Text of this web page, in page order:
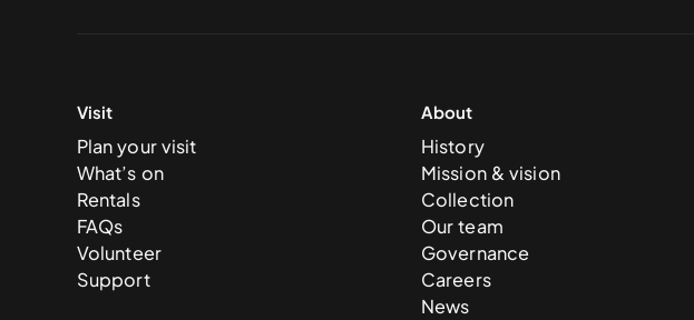
Visit
Plan your visit
What’s on
Rentals
FAQs
Volunteer
Support
About
History
Mission & vision
Collection
Our team
Governance
Careers
News